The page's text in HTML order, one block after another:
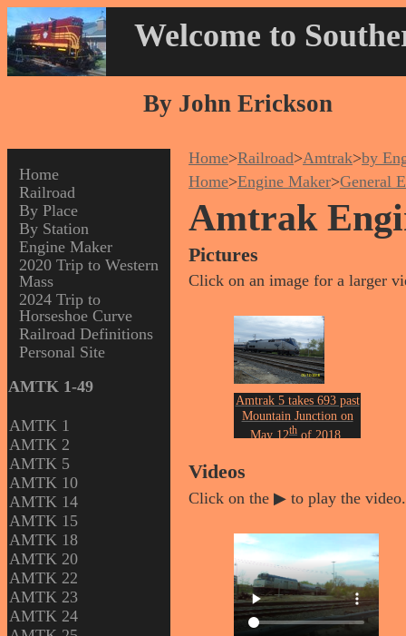
Welcome to
By John Erickson
Home
Railroad
By Place
By Station
Engine Maker
2020 Trip to Western
Mass
2024 Trip to
Horseshoe Curve
Railroad Definitions
Personal Site
AMTK 1-49
AMTK 1
AMTK 2
AMTK 5
AMTK 10
AMTK 14
AMTK 15
AMTK 18
AMTK 20
AMTK 22
AMTK 23
AMTK 24
Home>Railroad>Amtrak>by
Home>Engine Maker>General
Amtrak
Pictures
Click on an image for a larger
Amtrak 5 takes 693 past
Mountain Junction on
May 12th of 2018.
Videos
Click on the ▶ to play the video.